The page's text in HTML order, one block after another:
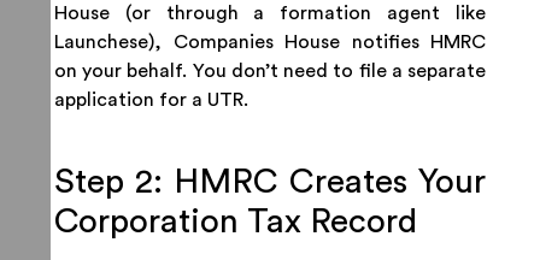
House (or through a formation agent like
Launchese), Companies House notifies HMRC
on your behalf. You don’t need to file a separate
application for a UTR.
Step 2: HMRC Creates Your
Corporation Tax Record